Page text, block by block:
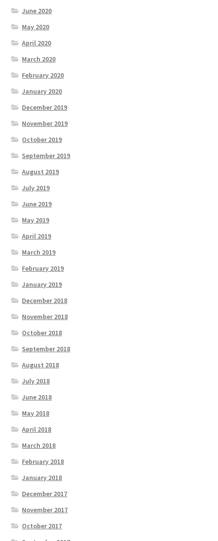
June 2020
May 2020
April 2020
March 2020
February 2020
January 2020
December 2019
November 2019
October 2019
September 2019
August 2019
July 2019
June 2019
May 2019
April 2019
March 2019
February 2019
January 2019
December 2018
November 2018
October 2018
September 2018
August 2018
July 2018
June 2018
May 2018
April 2018
March 2018
February 2018
January 2018
December 2017
November 2017
October 2017